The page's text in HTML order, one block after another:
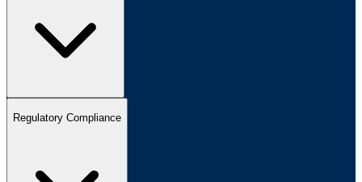
Regulatory Compliance